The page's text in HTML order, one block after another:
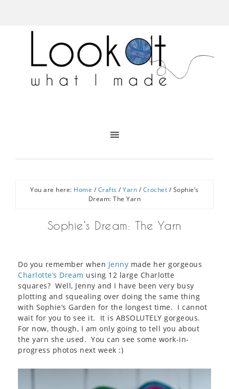
You are here: Home / Crafts / Yarn / Crochet / Sophie’s
Dream: The Yarn
Sophie’s Dream: The Yarn
Do you remember when Jenny made her gorgeous
Charlotte’s Dream using 12 large Charlotte
squares? Well, Jenny and I have been very busy
plotting and squealing over doing the same thing
with Sophie’s Garden for the longest time. I cannot
wait for you to see it. It is ABSOLUTELY gorgeous.
For now, though, I am only going to tell you about
the yarn she used. You can see some work-in-
progress photos next week :)